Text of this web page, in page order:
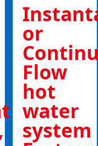
or
Flow
hot
water
system